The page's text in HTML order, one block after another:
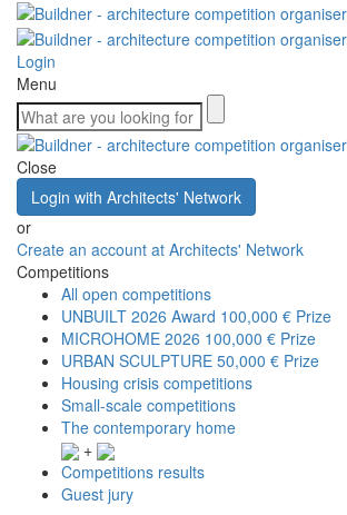
Login
Menu
Close
Login with Architects' Network
or
Create an account at Architects' Network
Competitions
All open competitions
UNBUILT 2026 Award 100,000 € Prize
MICROHOME 2026 100,000 € Prize
URBAN SCULPTURE 50,000 € Prize
Housing crisis competitions
Small-scale competitions
The contemporary home
+
Competitions results
Guest jury